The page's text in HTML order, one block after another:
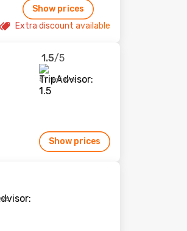
Show prices
Extra discount available
1.5/5
51 reviews
Show prices